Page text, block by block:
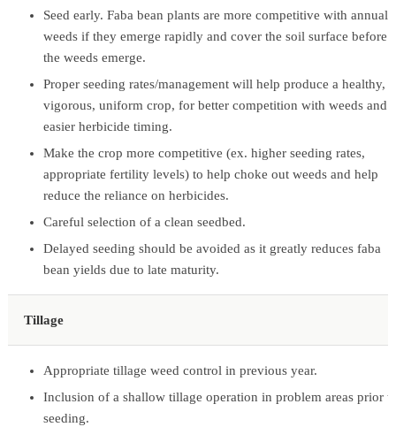
Seed early. Faba bean plants are more competitive with annual
weeds if they emerge rapidly and cover the soil surface before
the weeds emerge.
Proper seeding rates/management will help produce a healthy,
vigorous, uniform crop, for better competition with weeds and
easier herbicide timing.
Make the crop more competitive (ex. higher seeding rates,
appropriate fertility levels) to help choke out weeds and help
reduce the reliance on herbicides.
Careful selection of a clean seedbed.
Delayed seeding should be avoided as it greatly reduces faba
bean yields due to late maturity.
Tillage
Appropriate tillage weed control in previous year.
Inclusion of a shallow tillage operation in problem areas prior
seeding.